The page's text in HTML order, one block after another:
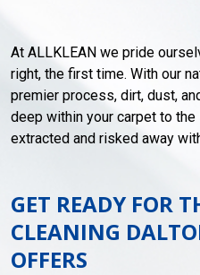
At ALLKLEAN we pride
right, the first time. With our
premier process, dirt, dust,
deep within your carpet to
extracted and risked away
GET READY FOR
CLEANING
OFFERS